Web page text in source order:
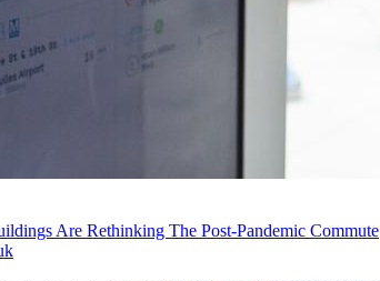
Are Rethinking The Post-Pandemic Commute